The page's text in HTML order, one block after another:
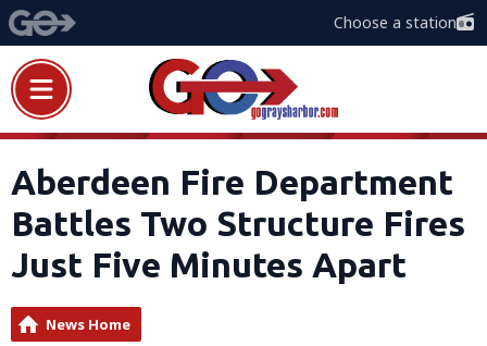
Choose a station
Aberdeen Fire Department
Battles Two Structure Fires
Just Five Minutes Apart
News Home